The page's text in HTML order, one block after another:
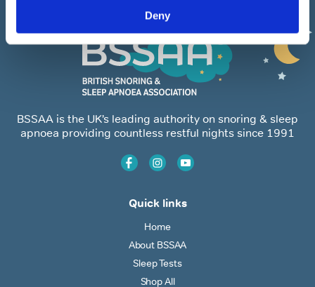
Deny
BSSAA is the UK’s leading authority on snoring & sleep
apnoea providing countless restful nights since 1991
Quick links
Home
About BSSAA
Sleep Tests
Shop All